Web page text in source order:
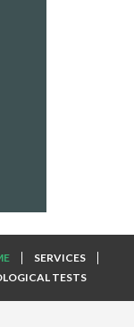
SERVICES
TESTS